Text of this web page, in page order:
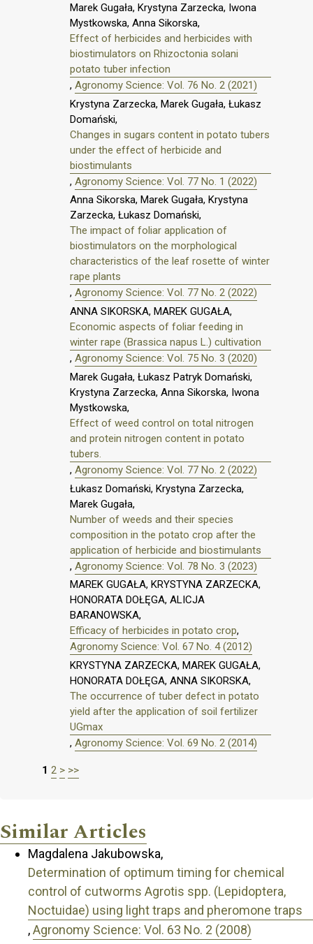
Marek Gugała, Krystyna Zarzecka, Iwona
Mystkowska, Anna Sikorska,
Effect of herbicides and herbicides with
biostimulators on Rhizoctonia solani
potato tuber infection
, Agronomy Science: Vol. 76 No. 2 (2021)
Krystyna Zarzecka, Marek Gugała, Łukasz
Domański,
Changes in sugars content in potato tubers
under the effect of herbicide and
biostimulants
, Agronomy Science: Vol. 77 No. 1 (2022)
Anna Sikorska, Marek Gugała, Krystyna
Zarzecka, Łukasz Domański,
The impact of foliar application of
biostimulators on the morphological
characteristics of the leaf rosette of winter
rape plants
, Agronomy Science: Vol. 77 No. 2 (2022)
ANNA SIKORSKA, MAREK GUGAŁA,
Economic aspects of foliar feeding in
winter rape (Brassica napus L.) cultivation
, Agronomy Science: Vol. 75 No. 3 (2020)
Marek Gugała, Łukasz Patryk Domański,
Krystyna Zarzecka, Anna Sikorska, Iwona
Mystkowska,
Effect of weed control on total nitrogen
and protein nitrogen content in potato
tubers.
, Agronomy Science: Vol. 77 No. 2 (2022)
Łukasz Domański, Krystyna Zarzecka,
Marek Gugała,
Number of weeds and their species
composition in the potato crop after the
application of herbicide and biostimulants
, Agronomy Science: Vol. 78 No. 3 (2023)
MAREK GUGAŁA, KRYSTYNA ZARZECKA,
HONORATA DOŁĘGA, ALICJA
BARANOWSKA,
Efficacy of herbicides in potato crop,
Agronomy Science: Vol. 67 No. 4 (2012)
KRYSTYNA ZARZECKA, MAREK GUGAŁA,
HONORATA DOŁĘGA, ANNA SIKORSKA,
The occurrence of tuber defect in potato
yield after the application of soil fertilizer
UGmax
, Agronomy Science: Vol. 69 No. 2 (2014)
1 2 > >>
Similar Articles
Magdalena Jakubowska,
Determination of optimum timing for chemical
control of cutworms Agrotis spp. (Lepidoptera,
Noctuidae) using light traps and pheromone traps
,Agronomy Science: Vol. 63 No. 2 (2008)